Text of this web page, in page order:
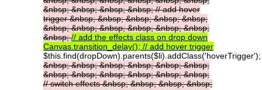
&nbsp;&nbsp;&nbsp;&nbsp;//addhover
trigger&nbsp;&nbsp;&nbsp;&nbsp;&nbsp;
&nbsp;&nbsp;&nbsp;&nbsp;&nbsp;&nbsp;
&nbsp;// add the effects class on drop down
Canvas.transition_delay(); // add hover trigger
$this.find(dropDown).parents($li).addClass('hoverTrigger');
&nbsp;&nbsp;&nbsp;&nbsp;&nbsp;&nbsp;
&nbsp;&nbsp;&nbsp;&nbsp;&nbsp;&nbsp;
//switcheffects&nbsp;&nbsp;&nbsp;&nbsp;